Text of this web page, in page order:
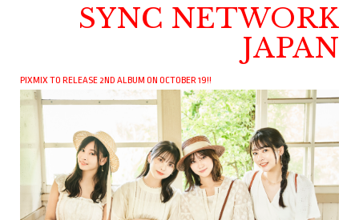
SYNC NETWORK
JAPAN
PIXMIX TO RELEASE 2ND ALBUM ON OCTOBER 19!!